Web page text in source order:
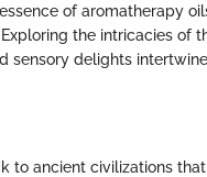
of aromatherapy
the intricacies of
sensory delights
to ancient civilizations